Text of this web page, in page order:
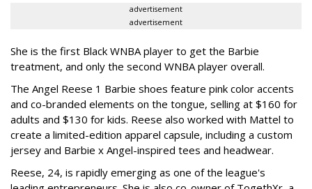
advertisement
advertisement
She is the first Black WNBA player to get the Barbie
treatment, and only the second WNBA player overall.
The Angel Reese 1 Barbie shoes feature pink color accents
and co-branded elements on the tongue, selling at $160 for
adults and $130 for kids. Reese also worked with Mattel to
create a limited-edition apparel capsule, including a custom
jersey and Barbie x Angel-inspired tees and headwear.
Reese, 24, is rapidly emerging as one of the league's